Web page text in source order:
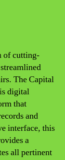
of cutting-
The Capital
digital
that
and
interface, this
a
all pertinent